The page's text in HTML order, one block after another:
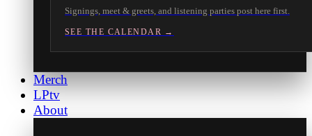
Signings, meet & greets, and listening parties post here first.
SEE THE CALENDAR →
Merch
LPtv
About